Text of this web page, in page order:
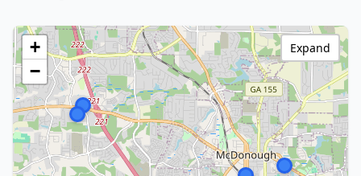
+
−
Expand